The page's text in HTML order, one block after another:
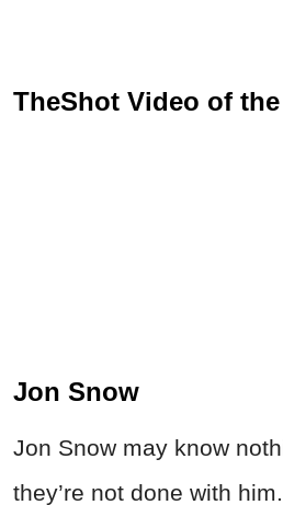
TheShot Video of
Jon Snow
Jon Snow may know
they’re not done with him.